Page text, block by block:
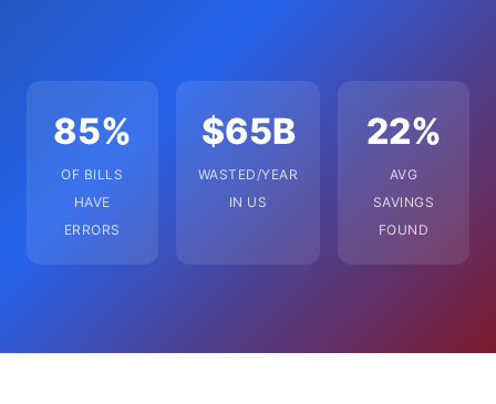
85%
OF BILLS
HAVE
ERRORS
$65B
WASTED/YEAR
IN US
22%
AVG
SAVINGS
FOUND